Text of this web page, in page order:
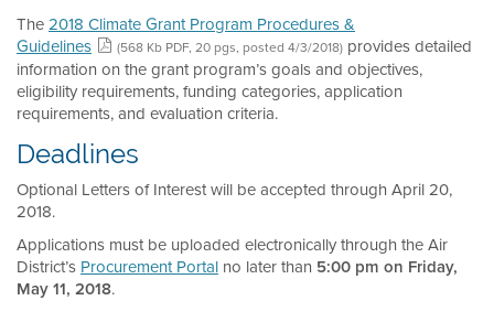
The2018 Climate Grant Program Procedures &
Guidelines
(568 Kb PDF, 20 pgs, posted 4/3/2018) provides detailed
information on the grant program’s goals and objectives,
eligibility requirements, funding categories, application
requirements, and evaluation criteria.
Deadlines
Optional Letters of Interest will be accepted through April 20,
2018.
Applications must be uploaded electronically through the Air
District’s Procurement Portal no later than 5:00 pm on Friday,
May 11, 2018.